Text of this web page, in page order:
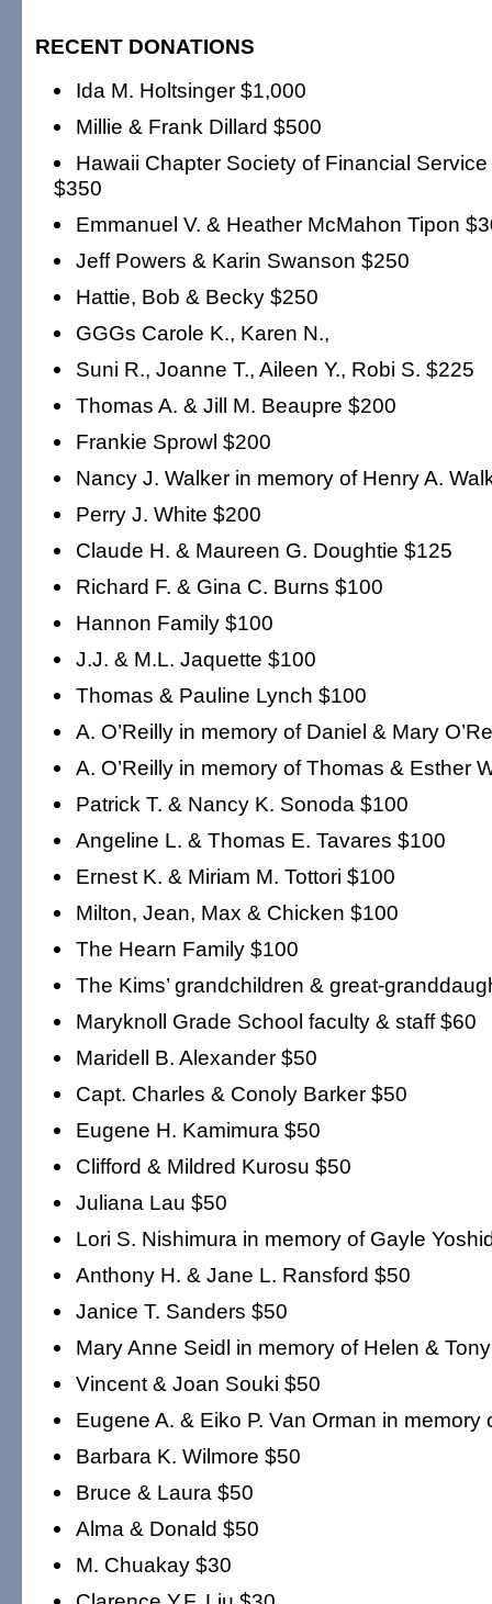
RECENT DONATIONS
Ida M. Holtsinger $1,000
Millie & Frank Dillard $500
Hawaii Chapter Society of Financial
$350
Emmanuel V. & Heather McMahon Tipon
Jeff Powers & Karin Swanson $250
Hattie, Bob & Becky $250
GGGs Carole K., Karen N.,
Suni R., Joanne T., Aileen Y., Robi S. $225
Thomas A. & Jill M. Beaupre $200
Frankie Sprowl $200
Nancy J. Walker in memory of Henry A.
Perry J. White $200
Claude H. & Maureen G. Doughtie $125
Richard F. & Gina C. Burns $100
Hannon Family $100
J.J. & M.L. Jaquette $100
Thomas & Pauline Lynch $100
A. O’Reilly in memory of Daniel & Mary
A. O’Reilly in memory of Thomas & Esther
Patrick T. & Nancy K. Sonoda $100
Angeline L. & Thomas E. Tavares $100
Ernest K. & Miriam M. Tottori $100
Milton, Jean, Max & Chicken $100
The Hearn Family $100
The Kims’ grandchildren & great-
Maryknoll Grade School faculty & staff $60
Maridell B. Alexander $50
Capt. Charles & Conoly Barker $50
Eugene H. Kamimura $50
Clifford & Mildred Kurosu $50
Juliana Lau $50
Lori S. Nishimura in memory of Gayle
Anthony H. & Jane L. Ransford $50
Janice T. Sanders $50
Mary Anne Seidl in memory of Helen &
Vincent & Joan Souki $50
Eugene A. & Eiko P. Van Orman in memory
Barbara K. Wilmore $50
Bruce & Laura $50
Alma & Donald $50
M. Chuakay $30